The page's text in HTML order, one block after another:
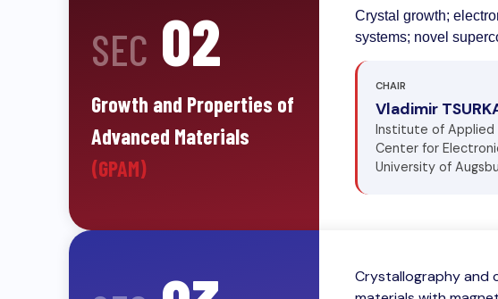
SEC 02
Growth and Properties of
Advanced Materials
(GPAM)
Crystal growth;
systems; novel
CHAIR
Vladimir
Institute of Applied
Center for
University of
Crystallography and